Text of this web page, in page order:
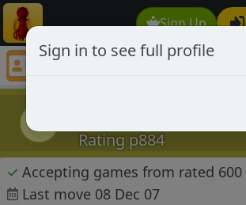
Sign Up
Ladre
Rating p884
✓ Accepting games from rated 600
Last move 08 Dec 07
Sign in to see full profile